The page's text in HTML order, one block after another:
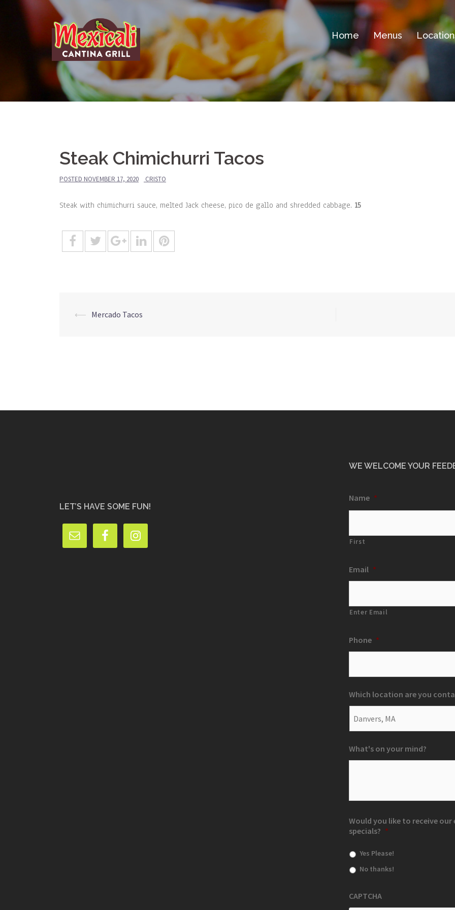
Home Menus
Steak Chimichurri Tacos
POSTED NOVEMBER 17, 2020 CRISTO
Steak with chimichurri sauce, melted Jack cheese, pico de gallo and shredded cabbage. 15
Post
⟵ Mercado Tacos
LET’S HAVE SOME FUN!
WE WELCOME YOUR
Name *
First
Email *
Enter Email
Phone *
Which location are you
What's on your mind?
Would you like to receive
specials? *
Yes Please!
No thanks!
CAPTCHA